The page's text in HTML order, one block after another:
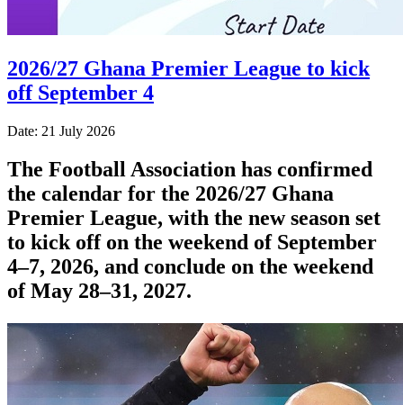
2026/27 Ghana Premier League to kick
off September 4
Date: 21 July 2026
The Football Association has confirmed
the calendar for the 2026/27 Ghana
Premier League, with the new season set
to kick off on the weekend of September
4–7, 2026, and conclude on the weekend
of May 28–31, 2027.